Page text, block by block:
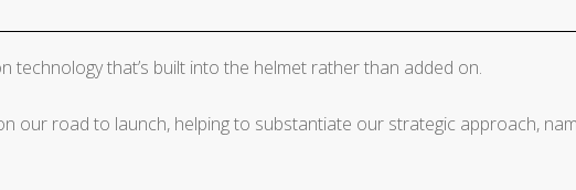
technology that’s built into the helmet rather than added on.
our road to launch, helping to substantiate our strategic approach,